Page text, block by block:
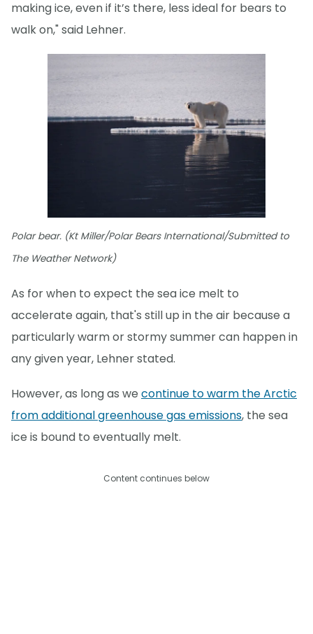
making ice, even if it’s there, less ideal for bears to
walk on," said Lehner.
Polar bear. (Kt Miller/Polar Bears International/Submitted to
The Weather Network)
As for when to expect the sea ice melt to
accelerate again, that's still up in the air because a
particularly warm or stormy summer can happen in
any given year, Lehner stated.
However, as long as we continue to warm the Arctic
from additional greenhouse gas emissions, the sea
ice is bound to eventually melt.
Content continues below